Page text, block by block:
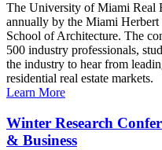
The University of Miami Real
annually by the Miami
School of Architecture. The
500 industry professionals,
the industry to hear from
residential real estate markets.
Learn More
Winter Research
& Business